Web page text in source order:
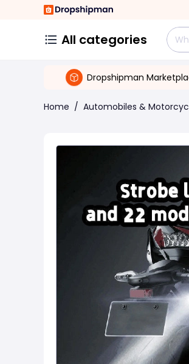
All categories
Dropshipman
Home / Automobiles &